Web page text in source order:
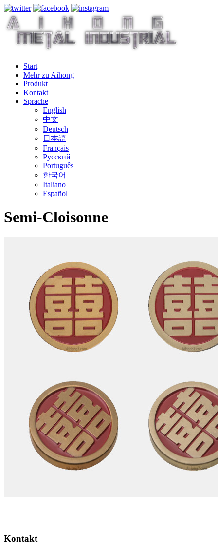
Start
Mehr zu Aihong
Produkt
Kontakt
Sprache
English
中文
Deutsch
日本語
Français
Русский
Português
한국어
Italiano
Español
Semi-Cloisonne
Kontakt